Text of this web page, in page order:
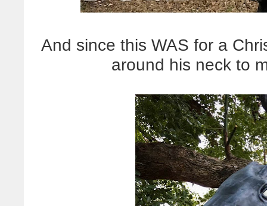
And since this WAS for a
around his neck to